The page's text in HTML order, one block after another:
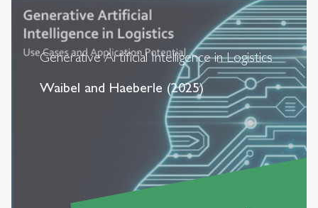
Generative Artificial Intelligence in Logistics
Waibel and Haeberle (2025)